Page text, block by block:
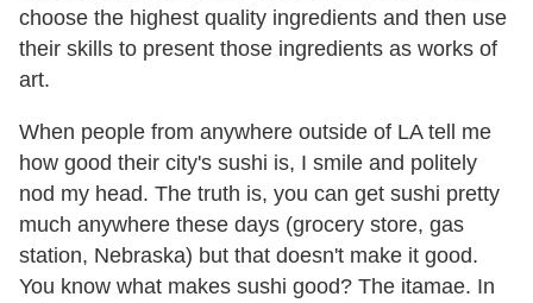
choose the highest quality ingredients and then use
their skills to present those ingredients as works of
art.
When people from anywhere outside of LA tell me
how good their city's sushi is, I smile and politely
nod my head. The truth is, you can get sushi pretty
much anywhere these days (grocery store, gas
station, Nebraska) but that doesn't make it good.
You know what makes sushi good? The itamae. In